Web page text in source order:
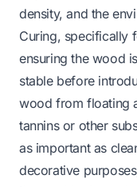
density, and the
Curing, specifically
ensuring the wood
stable before
wood from floating
tannins or other
as important as
decorative